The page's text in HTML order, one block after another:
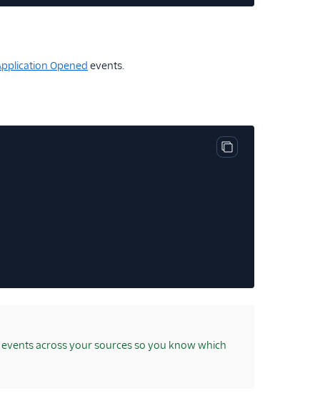
Opened events.
Copy code block
events across your sources so you know which